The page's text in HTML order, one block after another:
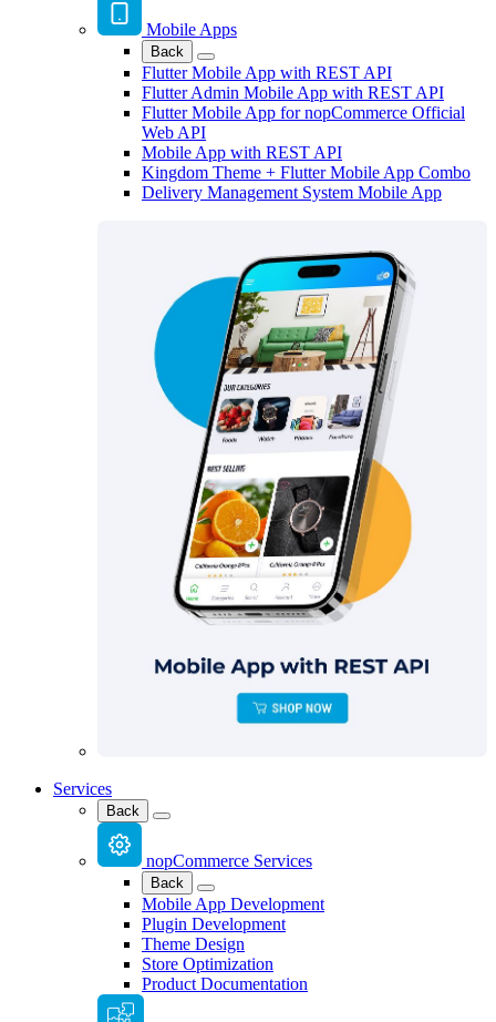
Mobile Apps
Back
Flutter Mobile App with REST API
Flutter Admin Mobile App with REST API
Flutter Mobile App for nopCommerce Official
Web API
Mobile App with REST API
Kingdom Theme + Flutter Mobile App Combo
Delivery Management System Mobile App
Services
Back
nopCommerce Services
Back
Mobile App Development
Plugin Development
Theme Design
Store Optimization
Product Documentation